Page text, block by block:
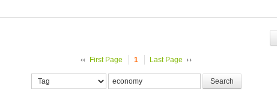
First Page 1 Last Page
Search